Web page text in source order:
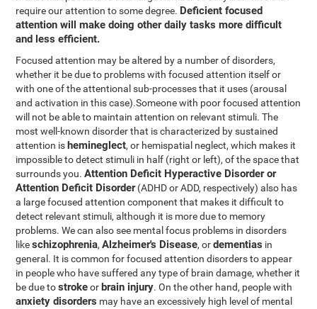
require our attention to some degree. Deficient focused
attention will make doing other daily tasks more difficult
and less efficient.
Focused attention may be altered by a number of disorders,
whether it be due to problems with focused attention itself or
with one of the attentional sub-processes that it uses (arousal
and activation in this case).Someone with poor focused attention
will not be able to maintain attention on relevant stimuli. The
most well-known disorder that is characterized by sustained
attention is hemineglect, or hemispatial neglect, which makes it
impossible to detect stimuli in half (right or left), of the space that
surrounds you.Attention Deficit Hyperactive Disorder or
Attention Deficit Disorder(ADHD or ADD, respectively) also has
a large focused attention component that makes it difficult to
detect relevant stimuli, although it is more due to memory
problems. We can also see mental focus problems in disorders
likeschizophrenia,Alzheimer's Disease, ordementias in
general. It is common for focused attention disorders to appear
in people who have suffered any type of brain damage, whether it
be due tostrokeor brain injury. On the other hand, people with
anxiety disorders may have an excessively high level of mental